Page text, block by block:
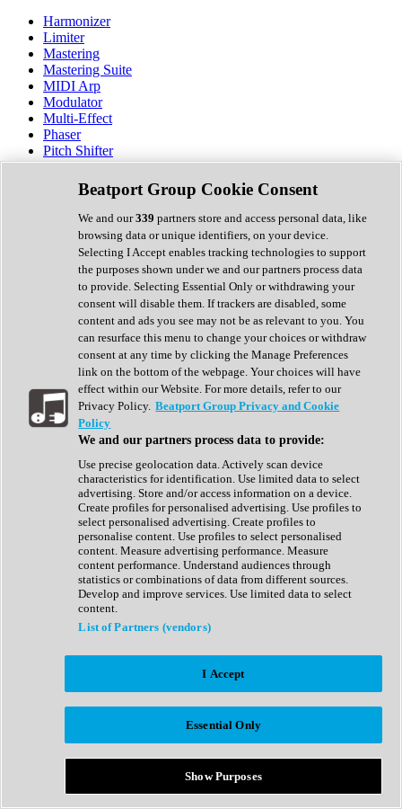
Harmonizer
Limiter
Mastering
Mastering Suite
MIDI Arp
Modulator
Multi-Effect
Phaser
Pitch Shifter
Preamp
Randomiser
Reverb
Saturation
Sequencer
Spectral Analysis
Stereo Width
Surround Tools
Tape Emulation
Transient Shaper
Tremolo
Vibrato
Vocal Processing
Vocoder
Show All
Complete Collection
Drum Machine
Expansion Packs
Generator
Groovebox
Kontakt Instrument
Maschine Expansions
Reaktor Ensemble
Sampler
Synth Presets
Virtual Instruments
Afrobeat
Bass Music
Breaks
Bundles
Country
Beatport Group Cookie Consent
We and our339 partners store and access personal data, like
browsing data or unique identifiers, on your device.
Selecting I Accept enables tracking technologies to support
the purposes shown under we and our partners process data
to provide. Selecting Essential Only or withdrawing your
consent will disable them. If trackers are disabled, some
content and ads you see may not be as relevant to you. You
can resurface this menu to change your choices or withdraw
consent at any time by clicking the Manage Preferences
link on the bottom of the webpage. Your choices will have
effect within our Website. For more details, refer to our
Privacy Policy. Beatport Group Privacy and Cookie
Policy
We and our partners process data to provide:
Use precise geolocation data. Actively scan device
characteristics for identification. Use limited data to select
advertising. Store and/or access information on a device.
Create profiles for personalised advertising. Use profiles to
select personalised advertising. Create profiles to
personalise content. Use profiles to select personalised
content. Measure advertising performance. Measure
content performance. Understand audiences through
statistics or combinations of data from different sources.
Develop and improve services. Use limited data to select
content.
List of Partners (vendors)
I Accept
Essential Only
Show Purposes